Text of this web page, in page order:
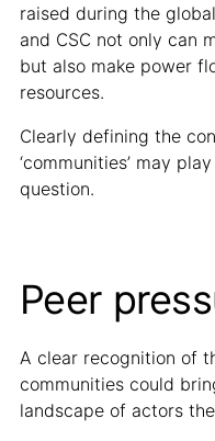
raised during the
and CSC not only can
but also make power
resources.
Clearly defining the
‘communities’ may
question.
Peer
A clear recognition of
communities could
landscape of actors